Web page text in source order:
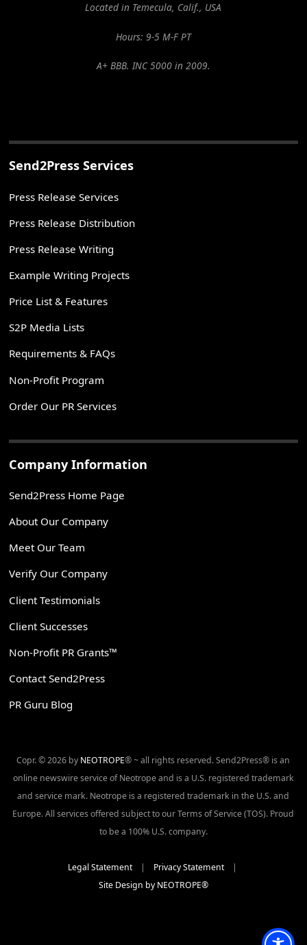
Located in Temecula, Calif., USA
Hours: 9-5 M-F PT
A+ BBB. INC 5000 in 2009.
Send2Press Services
Press Release Services
Press Release Distribution
Press Release Writing
Example Writing Projects
Price List & Features
S2P Media Lists
Requirements & FAQs
Non-Profit Program
Order Our PR Services
Company Information
Send2Press Home Page
About Our Company
Meet Our Team
Verify Our Company
Client Testimonials
Client Successes
Non-Profit PR Grants™
Contact Send2Press
PR Guru Blog
Copr. © 2026 by NEOTROPE® ~ all rights reserved. Send2Press® is an
online newswire service of Neotrope and is a U.S. registered trademark
and service mark. Neotrope is a registered trademark in the U.S. and
Europe. All services offered subject to our Terms of Service (TOS). Proud
to be a 100% U.S. company.
Legal Statement| Privacy Statement|
Site Design by NEOTROPE®